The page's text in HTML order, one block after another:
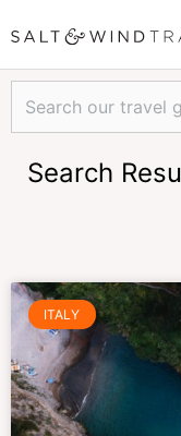
to
content
Search
Search
ITALY